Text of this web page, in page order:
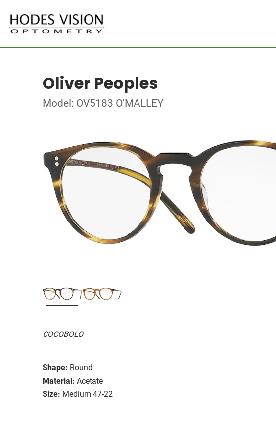
Oliver Peoples
Model: OV5183 O'MALLEY
COCOBOLO
Shape: Round
Material: Acetate
Size: Medium 47-22